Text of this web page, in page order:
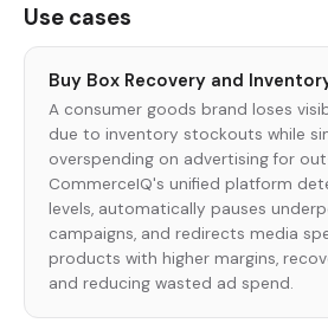
Use cases
Buy Box Recovery and
A consumer goods brand loses
due to inventory stockouts while
overspending on advertising for
CommerceIQ's unified platform
levels, automatically pauses
campaigns, and redirects media
products with higher margins,
and reducing wasted ad spend.